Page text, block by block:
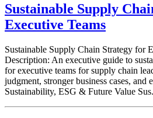
Sustainable Supply
Executive Teams
Sustainable Supply Chain Strategy for
Description: An executive guide to
for executive teams for supply chain
judgment, stronger business cases, and
Sustainability, ESG & Future Value